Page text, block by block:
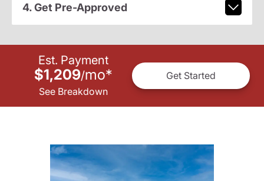
4. Get Pre-Approved
Est. Payment
$1,209/mo*
See Breakdown
Get Started